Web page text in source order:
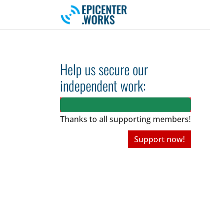
Skip to main navigation
Skip to main content
Skip to page footer
Help us secure our
independent work:
Thanks to all supporting members!
Support now!